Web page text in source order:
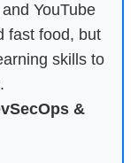
YouTube
fast food, but
skills to
&